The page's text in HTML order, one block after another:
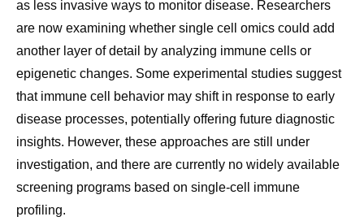
as less invasive ways to monitor disease. Researchers
are now examining whether single cell omics could add
another layer of detail by analyzing immune cells or
epigenetic changes. Some experimental studies suggest
that immune cell behavior may shift in response to early
disease processes, potentially offering future diagnostic
insights. However, these approaches are still under
investigation, and there are currently no widely available
screening programs based on single-cell immune
profiling.